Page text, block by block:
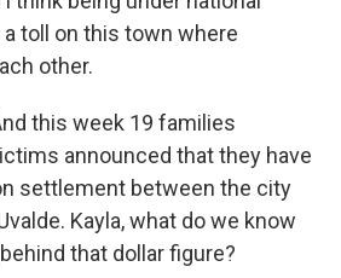
toll on this town where
other.
this week 19 families
announced that they have
settlement between the city
Kayla, what do we know
that dollar figure?